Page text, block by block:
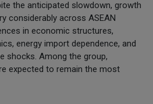
the anticipated slowdown, growth
considerably across ASEAN
in economic structures,
energy import dependence, and
shocks. Among the group,
expected to remain the most